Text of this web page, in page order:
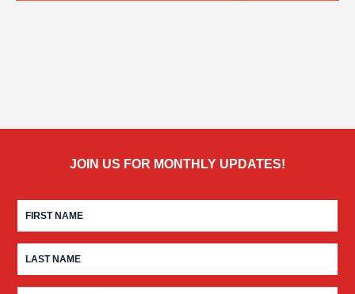
JOIN US FOR MONTHLY UPDATES!